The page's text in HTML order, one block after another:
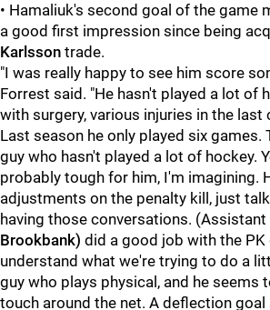
• Hamaliuk's second goal of the game
a good first impression since being
Karlsson trade.
"I was really happy to see him score
Forrest said. "He hasn't played a lot of
with surgery, various injuries in the last
Last season he only played six games.
guy who hasn't played a lot of hockey.
probably tough for him, I'm imagining.
adjustments on the penalty kill, just
having those conversations.
Brookbank) did a good job with the
understand what we're trying to do a
guy who plays physical, and he seems
touch around the net. A deflection